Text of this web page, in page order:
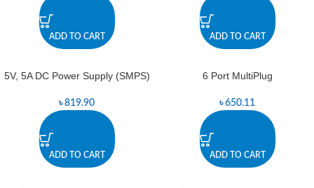
ADD TO CART ADD TO CART
5V, 5A DC Power Supply (SMPS)
৳819.90
ADD TO CART
6 Port MultiPlug
৳650.11
ADD TO CART